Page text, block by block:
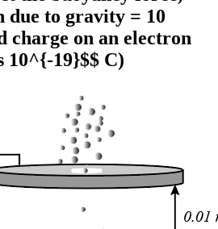
due to gravity = 10
charge on an electron
10^{-19}$$ C)